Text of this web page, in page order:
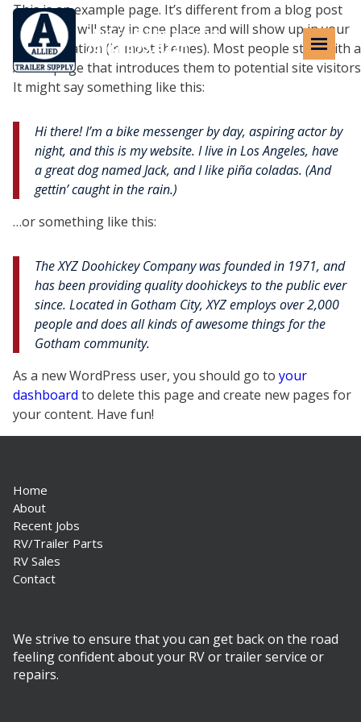
Mon-Fri 8-4 by apt only.
(916) 922-3440
This is an example page. It’s different from a blog post
because it will stay in one place and will show up in your
site navigation (in most themes). Most people start with
About page that introduces them to potential site
It might say something like this:
Hi there! I’m a bike messenger by day, aspiring actor by
night, and this is my website. I live in Los Angeles, have
a great dog named Jack, and I like piña coladas. (And
gettin’ caught in the rain.)
…or something like this:
The XYZ Doohickey Company was founded in 1971, and
has been providing quality doohickeys to the public ever
since. Located in Gotham City, XYZ employs over 2,000
people and does all kinds of awesome things for the
Gotham community.
As a new WordPress user, you should go to your
dashboard to delete this page and create new pages for
your content. Have fun!
Home
About
Recent Jobs
RV/Trailer Parts
RV Sales
Contact
We strive to ensure that you can get back on the road
feeling confident about your RV or trailer service or
repairs.